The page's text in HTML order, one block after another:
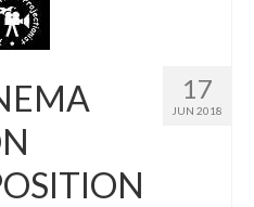
17
JUN 2018